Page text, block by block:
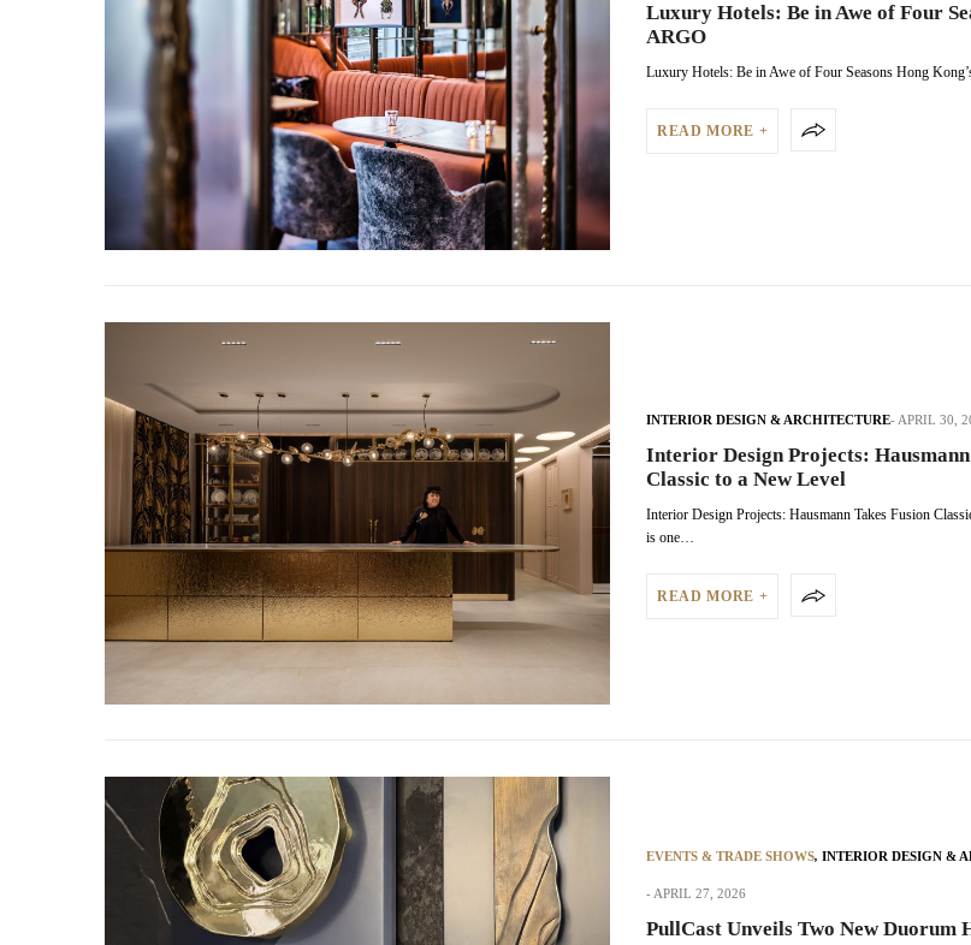
Luxury Hotels: Be in Awe of Four
ARGO
Luxury Hotels: Be in Awe of Four Seasons Hong
READ MORE +
INTERIOR DESIGN & ARCHITECTURE APRIL 30,
Interior Design Projects: Hausmann
Classic to a New Level
Interior Design Projects: Hausmann Takes Fusion
is one…
READ MORE +
EVENTS & TRADE SHOWS, INTERIOR DESIGN &
APRIL 27, 2026
PullCast Unveils Two New Duorum